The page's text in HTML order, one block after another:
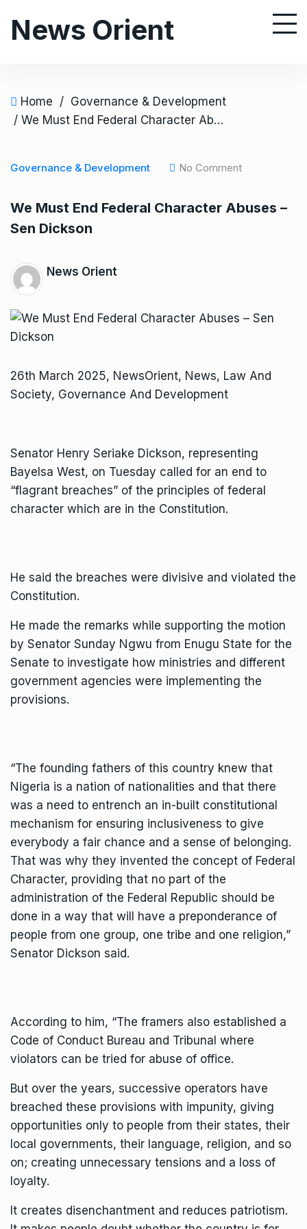
News Orient
Home / Governance & Development
/ We Must End Federal Character Abuses – Sen Dickson
Governance & Development No Comment
We Must End Federal Character Abuses –
Sen Dickson
News Orient
26th March 2025, NewsOrient, News, Law And
Society, Governance And Development
Senator Henry Seriake Dickson, representing
Bayelsa West, on Tuesday called for an end to
“flagrant breaches” of the principles of federal
character which are in the Constitution.
He said the breaches were divisive and violated the
Constitution.
He made the remarks while supporting the motion
by Senator Sunday Ngwu from Enugu State for the
Senate to investigate how ministries and different
government agencies were implementing the
provisions.
“The founding fathers of this country knew that
Nigeria is a nation of nationalities and that there
was a need to entrench an in-built constitutional
mechanism for ensuring inclusiveness to give
everybody a fair chance and a sense of belonging.
That was why they invented the concept of Federal
Character, providing that no part of the
administration of the Federal Republic should be
done in a way that will have a preponderance of
people from one group, one tribe and one religion,”
Senator Dickson said.
According to him, “The framers also established a
Code of Conduct Bureau and Tribunal where
violators can be tried for abuse of office.
But over the years, successive operators have
breached these provisions with impunity, giving
opportunities only to people from their states, their
local governments, their language, religion, and so
on; creating unnecessary tensions and a loss of
loyalty.
It creates disenchantment and reduces patriotism.